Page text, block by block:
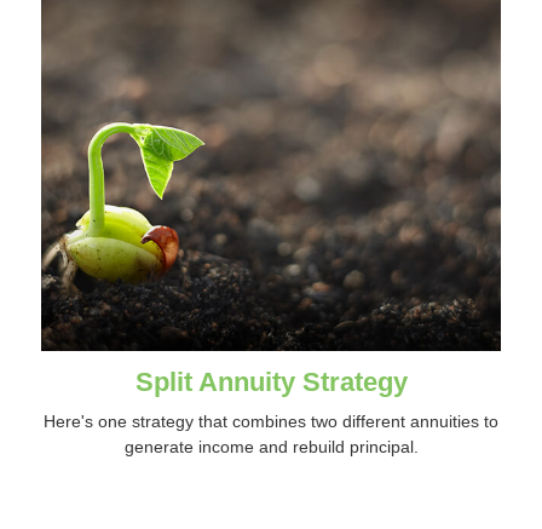
Split Annuity Strategy
Here's one strategy that combines two different annuities to
generate income and rebuild principal.